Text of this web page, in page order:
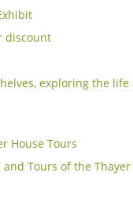
discount
exploring the
House Tours
Tours of the